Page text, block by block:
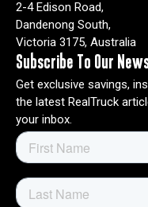
2-4 Edison Road,
Dandenong South,
Victoria 3175, Australia
Subscribe To Our
Get exclusive savings,
the latest RealTruck
your inbox.